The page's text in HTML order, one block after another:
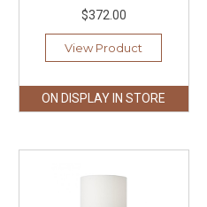
$372.00
View Product
ON DISPLAY IN STORE